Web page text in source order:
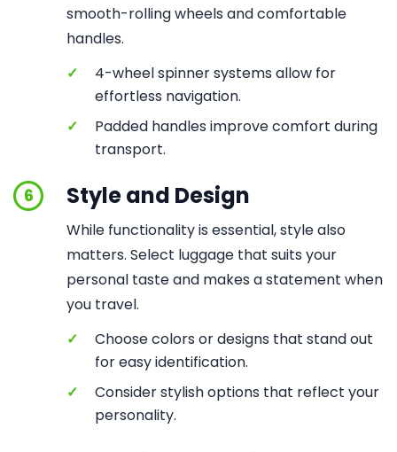
smooth-rolling wheels and comfortable
handles.
✓
4-wheel spinner systems allow for
effortless navigation.
✓
Padded handles improve comfort during
transport.
6 Style and Design
While functionality is essential, style also
matters. Select luggage that suits your
personal taste and makes a statement when
you travel.
✓
Choose colors or designs that stand out
for easy identification.
✓
Consider stylish options that reflect your
personality.